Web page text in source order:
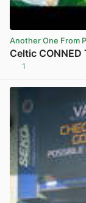
Another One From
Celtic CONNED
1